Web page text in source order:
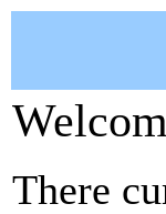
There